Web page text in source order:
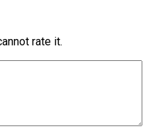
rate it.